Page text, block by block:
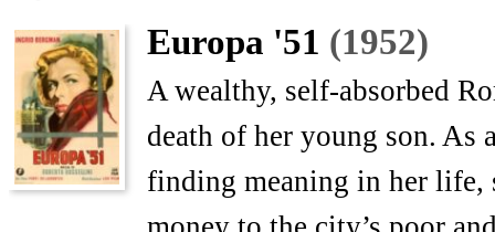
Europa '51 (1952)
A wealthy, self-absorbed
death of her young son.
finding meaning in her life,